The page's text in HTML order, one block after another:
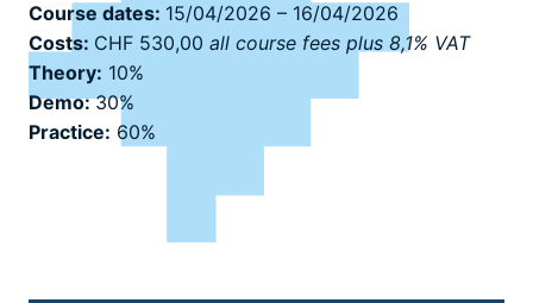
Course dates: 15/04/2026 – 16/04/2026
Costs: CHF 530,00 all course fees plus 8,1% VAT
Theory: 10%
Demo:30%
Practice: 60%